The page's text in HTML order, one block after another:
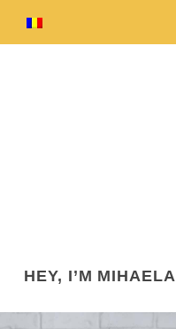
HEY, I’M MIHAELA